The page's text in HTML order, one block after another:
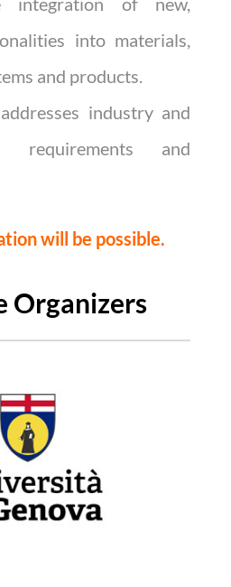
into materials,
and products.
industry and
requirements and
will be possible.
Organizers